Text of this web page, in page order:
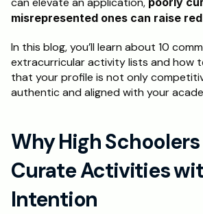
Students
Publications
About
RISE Research
Oxbridge Tutoring
misrepresented ones can raise
In this blog, you’ll learn about 10
extracurricular activity lists and how
that your profile is not only
authentic and aligned with your
Why High
Curate Activities
Intention